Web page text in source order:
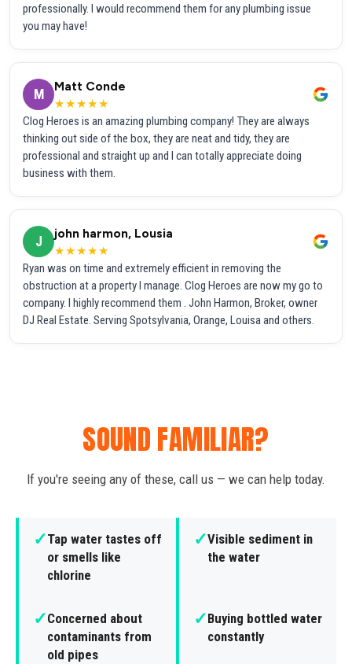
professionally. I would recommend them for any plumbing issue
you may have!
M
Matt Conde
★★★★★
Clog Heroes is an amazing plumbing company! They are always
thinking out side of the box, they are neat and tidy, they are
professional and straight up and I can totally appreciate doing
business with them.
J
john harmon, Lousia
★★★★★
Ryan was on time and extremely efficient in removing the
obstruction at a property I manage. Clog Heroes are now my go to
company. I highly recommend them . John Harmon, Broker, owner
DJ Real Estate. Serving Spotsylvania, Orange, Louisa and others.
SOUND FAMILIAR?
If you're seeing any of these, call us — we can help today.
✓Tap water tastes off
or smells like
chlorine
✓Visible sediment in
the water
✓Concerned about
contaminants from
old pipes
✓Buying bottled water
constantly